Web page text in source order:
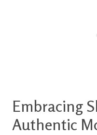
Embracing
Authentic